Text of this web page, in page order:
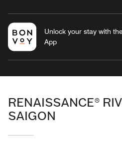
Unlock your stay with
App
RENAISSANCE®
SAIGON